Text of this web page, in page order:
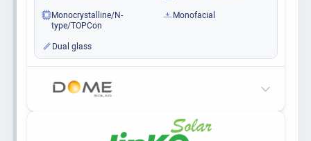
Monocrystalline/N-
type/TOPCon
Monofacial
Dual glass